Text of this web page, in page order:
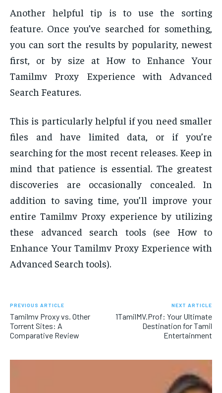
Another helpful tip is to use the sorting
feature. Once you’ve searched for something,
you can sort the results by popularity, newest
first, or by size at How to Enhance Your
Tamilmv Proxy Experience with Advanced
Search Features.
This is particularly helpful if you need smaller
files and have limited data, or if you’re
searching for the most recent releases. Keep in
mind that patience is essential. The greatest
discoveries are occasionally concealed. In
addition to saving time, you’ll improve your
entire Tamilmv Proxy experience by utilizing
these advanced search tools (see How to
Enhance Your Tamilmv Proxy Experience with
Advanced Search tools).
PREVIOUS ARTICLE
Tamilmv Proxy vs. Other
Torrent Sites: A
Comparative Review
NEXT ARTICLE
1TamilMV.Prof: Your Ultimate
Destination for Tamil
Entertainment